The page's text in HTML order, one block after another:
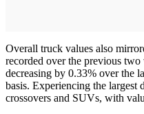
Overall truck values also
recorded over the previous
decreasing by 0.33% over the
basis. Experiencing the largest
crossovers and SUVs, with